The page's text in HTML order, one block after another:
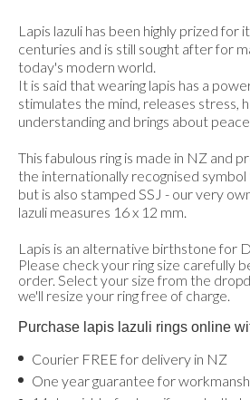
Lapis lazuli has been highly prized for
centuries and is still sought after for
today's modern world.
It is said that wearing lapis has a
stimulates the mind, releases stress,
understanding and brings about peace.
This fabulous ring is made in NZ and
the internationally recognised
but is also stamped SSJ - our very
lazuli measures 16 x 12 mm.
Lapis is an alternative birthstone for
Please check your ring size carefully
order. Select your size from the
we'll resize your ring free of charge.
Purchase lapis lazuli rings online
Courier FREE for delivery in NZ
One year guarantee for